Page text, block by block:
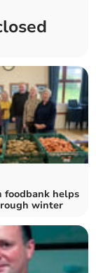
foodbank helps
winter